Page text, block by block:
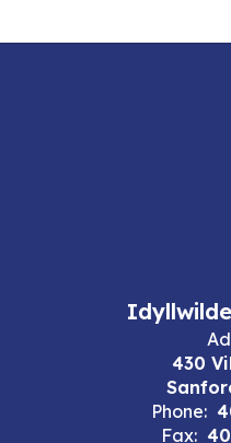
430
Phone:
Fax: